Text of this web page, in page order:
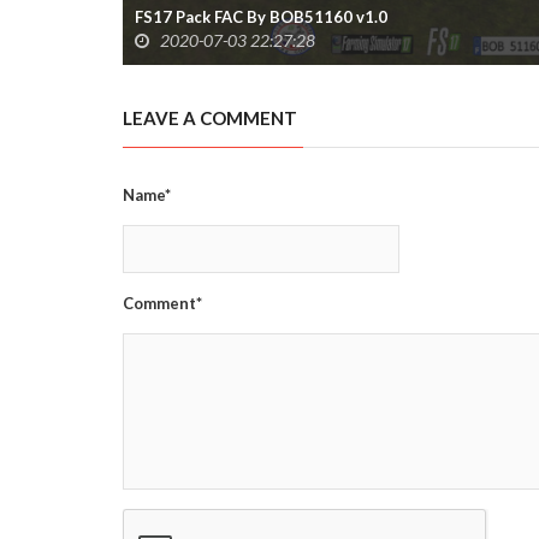
FS17 Pack FAC By BOB51160 v1.0
2020-07-03 22:27:28
LEAVE A COMMENT
Name*
Comment*